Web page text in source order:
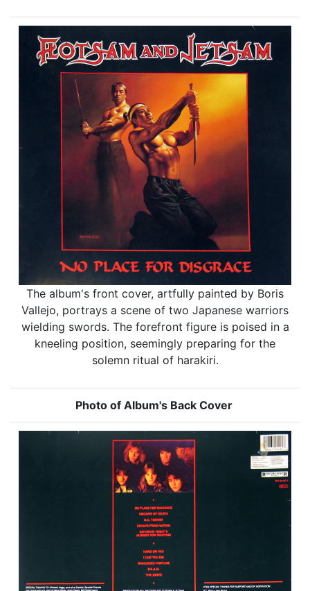
The album's front cover, artfully painted by Boris
Vallejo, portrays a scene of two Japanese warriors
wielding swords. The forefront figure is poised in a
kneeling position, seemingly preparing for the
solemn ritual of harakiri.
Photo of Album's Back Cover